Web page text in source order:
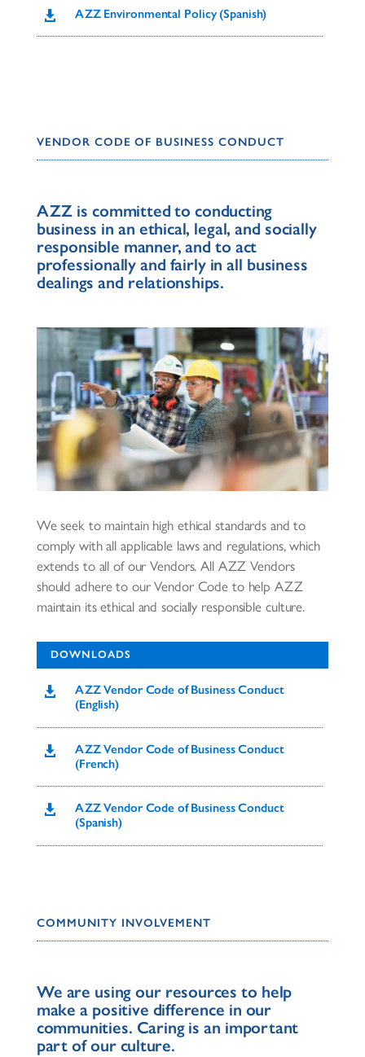
 AZZ Environmental Policy (Spanish)
VENDOR CODE OF BUSINESS CONDUCT
AZZ is committed to conducting
business in an ethical, legal, and socially
responsible manner, and to act
professionally and fairly in all business
dealings and relationships.
We seek to maintain high ethical standards and to
comply with all applicable laws and regulations, which
extends to all of our Vendors. All AZZ Vendors
should adhere to our Vendor Code to help AZZ
maintain its ethical and socially responsible culture.
DOWNLOADS

AZZ Vendor Code of Business Conduct
(English)

AZZ Vendor Code of Business Conduct
(French)

AZZ Vendor Code of Business Conduct
(Spanish)
COMMUNITY INVOLVEMENT
We are using our resources to help
make a positive difference in our
communities. Caring is an important
part of our culture.